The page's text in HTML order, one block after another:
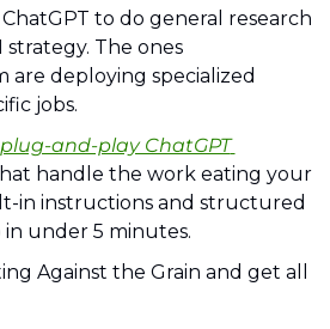
to do general research
The ones
deploying specialized
jobs.
and-play ChatGPT
handle the work eating your
in instructions and structured
under 5 minutes.
Against the Grain and get all